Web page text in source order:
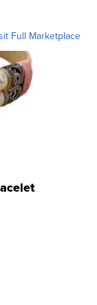
Full Marketplace